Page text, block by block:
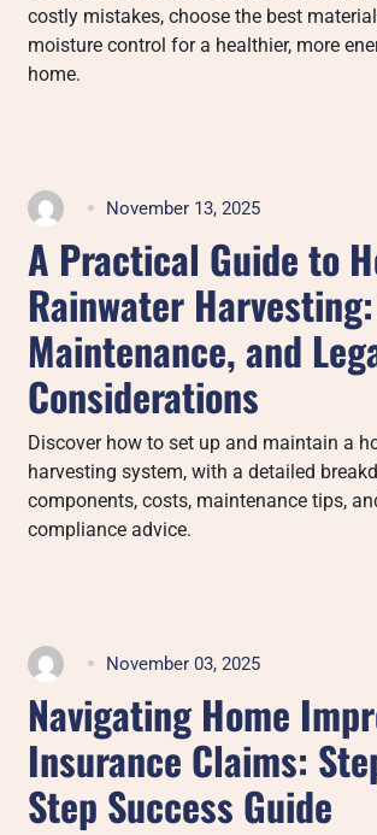
costly mistakes, choose the best
moisture control for a healthier, more
home.
November 13, 2025
A Practical Guide to
Rainwater
Maintenance, and
Considerations
Discover how to set up and maintain a
harvesting system, with a detailed
components, costs, maintenance tips,
compliance advice.
November 03, 2025
Navigating Home
Insurance Claims:
Step Success Guide